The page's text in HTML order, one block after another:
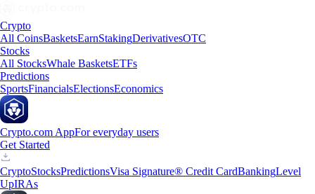
Crypto
All CoinsBasketsEarnStakingDerivativesOTC
Stocks
All StocksWhale BasketsETFs
Predictions
SportsFinancialsElectionsEconomics
Crypto.com AppFor everyday users
Get Started
CryptoStocksPredictionsVisa Signature® Credit CardBankingLevel
UpIRAs